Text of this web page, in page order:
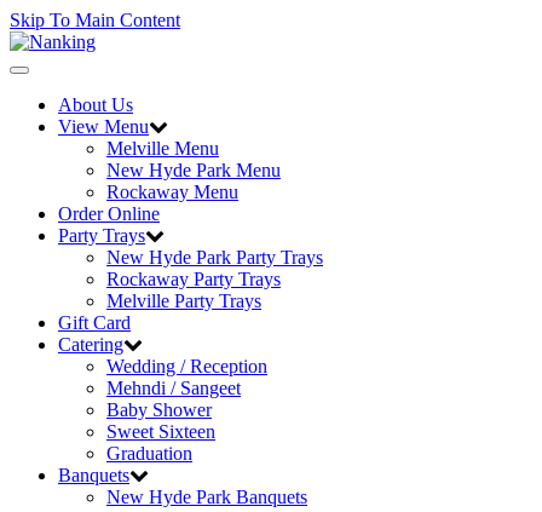
Skip To Main Content
Toggle
navigationAbout Us
View Menu
Melville Menu
New Hyde Park Menu
Rockaway Menu
Order Online
Party Trays
New Hyde Park Party Trays
Rockaway Party Trays
Melville Party Trays
Gift Card
Catering
Wedding / Reception
Mehndi / Sangeet
Baby Shower
Sweet Sixteen
Graduation
Banquets
New Hyde Park Banquets